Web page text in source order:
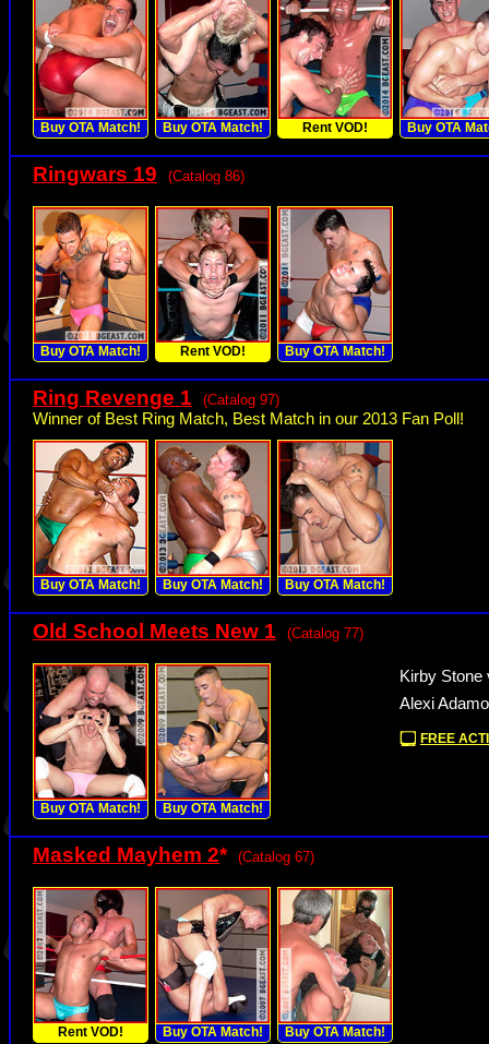
Buy OTA Match! Buy OTA Match! Rent VOD! Buy OTA
Ringwars 19 (Catalog 86)
Buy OTA Match! Rent VOD! Buy OTA Match!
Ring Revenge 1 (Catalog 97)
Winner of Best Ring Match, Best Match in our 2013 Fan Poll!
Buy OTA Match! Buy OTA Match! Buy OTA Match!
Old School Meets New 1 (Catalog 77)
Buy OTA Match! Buy OTA Match!
Kirby
Alexi
FREE
Masked Mayhem 2* (Catalog 67)
Rent VOD! Buy OTA Match! Buy OTA Match!